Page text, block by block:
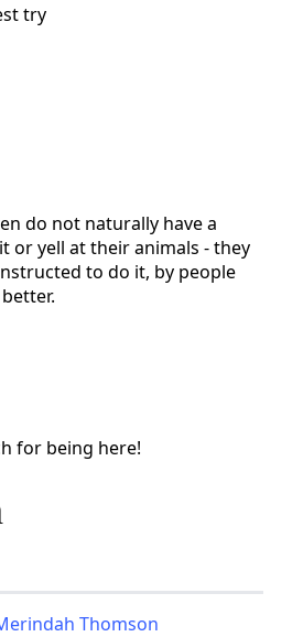
try
do not naturally have a
or yell at their animals - they
to do it, by people
for being here!
Thomson